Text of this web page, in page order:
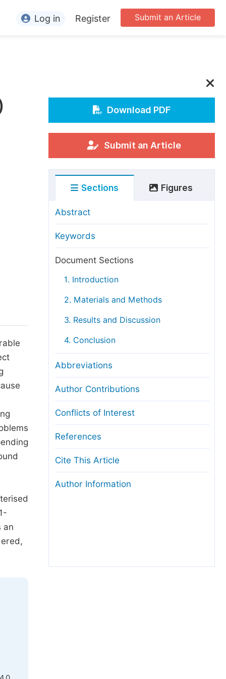
Editors
For Conference Organizers
Article Processing Charges
Special Issue Guidelines
Editorial Process
Manuscript Transfers
Peer Review at SciencePG
Copyright and License
Submit an Article
Log in Register
an
Download PDF
Submit an Article
Sections Figures
Abstract
Keywords
Document Sections
1. Introduction
2. Materials and Methods
3. Results and Discussion
4. Conclusion
Abbreviations
Author Contributions
Conflicts of Interest
References
Cite This Article
Author Information